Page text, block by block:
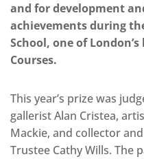
and for development
achievements during
School, one of
Courses.
This year’s prize was
gallerist Alan Cristea,
Mackie, and collector
Trustee Cathy Wills. The